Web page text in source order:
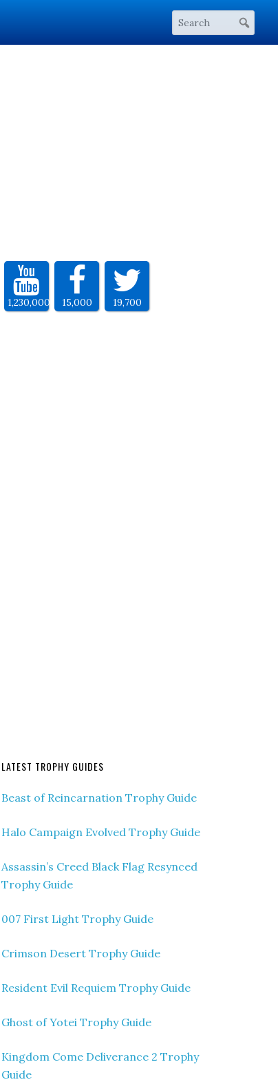
1,230,000 15,000 19,700
LATEST TROPHY GUIDES
Beast of Reincarnation Trophy Guide
Halo Campaign Evolved Trophy Guide
Assassin’s Creed Black Flag Resynced
Trophy Guide
007 First Light Trophy Guide
Crimson Desert Trophy Guide
Resident Evil Requiem Trophy Guide
Ghost of Yotei Trophy Guide
Kingdom Come Deliverance 2 Trophy
Guide